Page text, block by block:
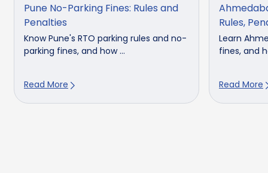
Pune No-Parking Fines: Rules and
Penalties
Know Pune's RTO parking rules and no-
parking fines, and how ...
Read More
Rules,
Learn
fines, and
Read More